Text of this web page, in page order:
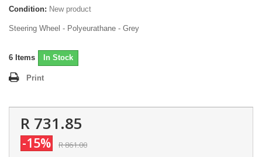
Condition: New product
Steering Wheel - Polyeurathane - Grey
6 Items In Stock
Print
R 731.85
-15% R 861.00